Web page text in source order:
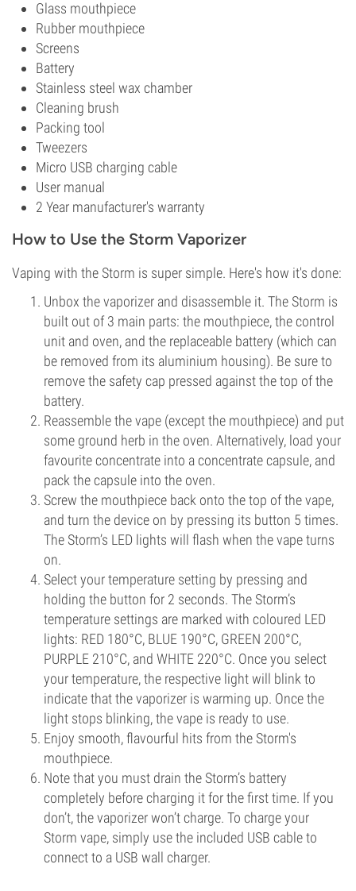
Glass mouthpiece
Rubber mouthpiece
Screens
Battery
Stainless steel wax chamber
Cleaning brush
Packing tool
Tweezers
Micro USB charging cable
User manual
2 Year manufacturer's warranty
How to Use the Storm Vaporizer
Vaping with the Storm is super simple. Here's how it's done:
Unbox the vaporizer and disassemble it. The Storm is
built out of 3 main parts: the mouthpiece, the control
unit and oven, and the replaceable battery (which can
be removed from its aluminium housing). Be sure to
remove the safety cap pressed against the top of the
battery.
Reassemble the vape (except the mouthpiece) and put
some ground herb in the oven. Alternatively, load your
favourite concentrate into a concentrate capsule, and
pack the capsule into the oven.
Screw the mouthpiece back onto the top of the vape,
and turn the device on by pressing its button 5 times.
The Storm’s LED lights will flash when the vape turns
on.
Select your temperature setting by pressing and
holding the button for 2 seconds. The Storm’s
temperature settings are marked with coloured LED
lights: RED 180°C, BLUE 190°C, GREEN 200°C,
PURPLE 210°C, and WHITE 220°C. Once you select
your temperature, the respective light will blink to
indicate that the vaporizer is warming up. Once the
light stops blinking, the vape is ready to use.
Enjoy smooth, flavourful hits from the Storm's
mouthpiece.
Note that you must drain the Storm’s battery
completely before charging it for the first time. If you
don’t, the vaporizer won’t charge. To charge your
Storm vape, simply use the included USB cable to
connect to a USB wall charger.